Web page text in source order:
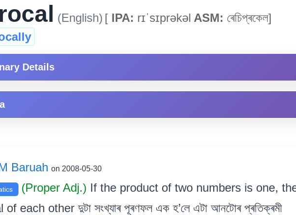
(English) [ IPA: rɪˈsɪprəkəl ASM: ৰেচিপ্ৰকেল]
Details
Baruah on 2008-05-30
(Proper Adj.) If the product of two numbers is one,
each other দুটা সংখ্যাৰ পূৰণফল এক হ’লে এটা আনটোৰ প্ৰতিক্ৰমী